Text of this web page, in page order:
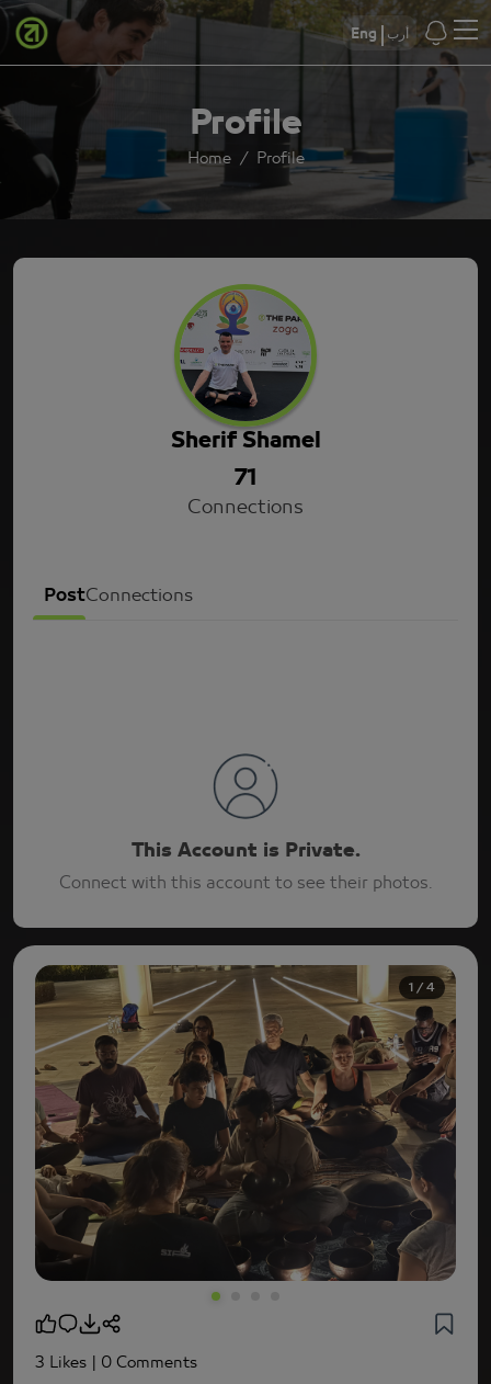
Eng أرب
Profile
Home Profile
Sherif Shamel
71
Connections
PostConnections
This Account is Private.
Connect with this account to see their photos.
1 / 4
3 Likes | 0 Comments